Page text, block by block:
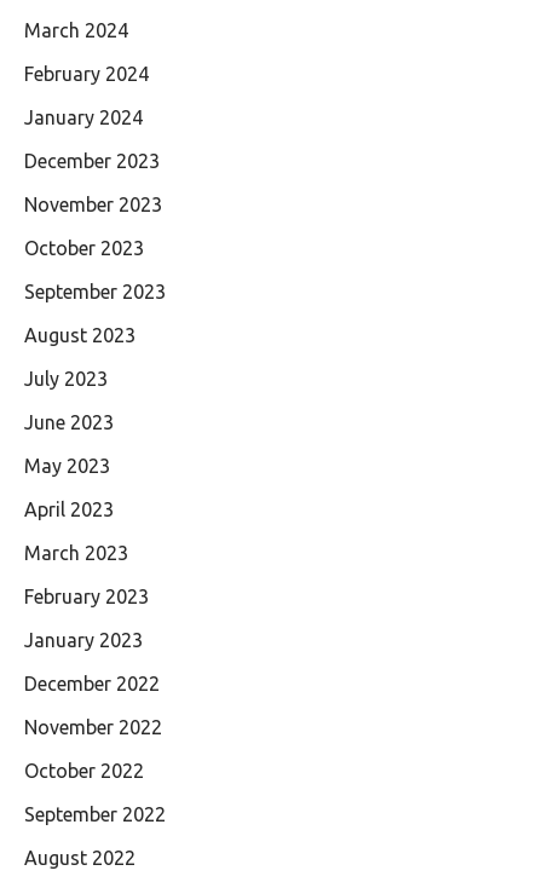
March 2024
February 2024
January 2024
December 2023
November 2023
October 2023
September 2023
August 2023
July 2023
June 2023
May 2023
April 2023
March 2023
February 2023
January 2023
December 2022
November 2022
October 2022
September 2022
August 2022